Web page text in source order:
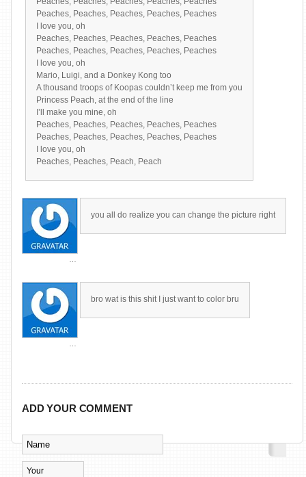
Peaches, Peaches, Peaches, Peaches, Peaches
I love you, oh
Peaches, Peaches, Peaches, Peaches, Peaches
Peaches, Peaches, Peaches, Peaches, Peaches
I love you, oh
Mario, Luigi, and a Donkey Kong too
A thousand troops of Koopas couldn’t keep me from you
Princess Peach, at the end of the line
I’ll make you mine, oh
Peaches, Peaches, Peaches, Peaches, Peaches
Peaches, Peaches, Peaches, Peaches, Peaches
I love you, oh
Peaches, Peaches, Peach, Peach
you all do realize you can change the picture right
bro wat is this shit I just want to color bru
ADD YOUR COMMENT